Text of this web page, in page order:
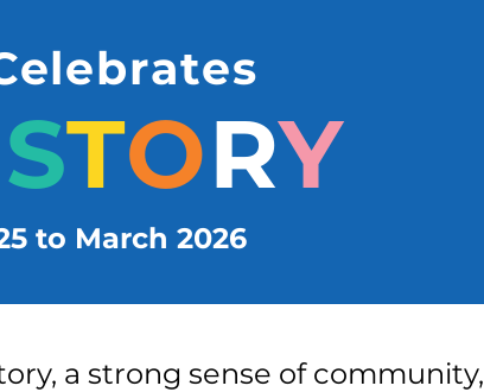
STORY
to March 2026
a strong sense of community,